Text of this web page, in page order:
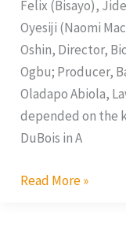
Felix (Bisayo),
Oyesiji (Naomi
Oshin, Director,
Ogbu; Producer,
Oladapo Abiola,
depended on the
DuBois in A
Read More »